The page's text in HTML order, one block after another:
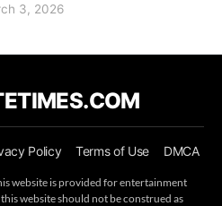
3, 2026
Policy Terms of Use DMCA
website is provided for entertainment
website should not be construed as